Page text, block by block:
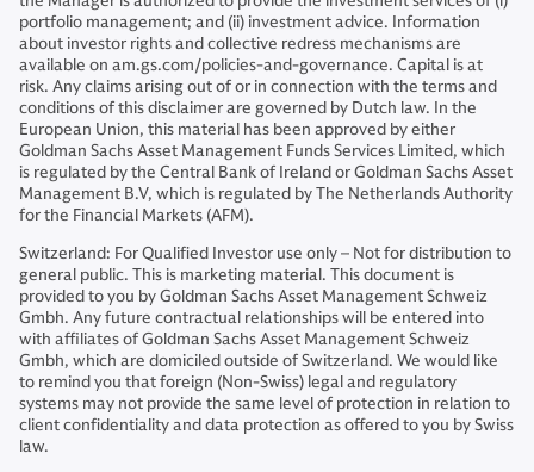
portfolio management; and (ii) investment advice. Information
about investor rights and collective redress mechanisms are
available on am.gs.com/policies-and-governance. Capital is at
risk. Any claims arising out of or in connection with the terms and
conditions of this disclaimer are governed by Dutch law. In the
European Union, this material has been approved by either
Goldman Sachs Asset Management Funds Services Limited, which
is regulated by the Central Bank of Ireland or Goldman Sachs Asset
Management B.V, which is regulated by The Netherlands Authority
for the Financial Markets (AFM).
Switzerland: For Qualified Investor use only – Not for distribution to
general public. This is marketing material. This document is
provided to you by Goldman Sachs Asset Management Schweiz
Gmbh. Any future contractual relationships will be entered into
with affiliates of Goldman Sachs Asset Management Schweiz
Gmbh, which are domiciled outside of Switzerland. We would like
to remind you that foreign (Non-Swiss) legal and regulatory
systems may not provide the same level of protection in relation to
client confidentiality and data protection as offered to you by Swiss
law.